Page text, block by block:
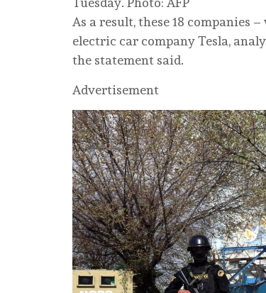
As a result, these 18 companies
electric car company Tesla,
the statement said.
Advertisement